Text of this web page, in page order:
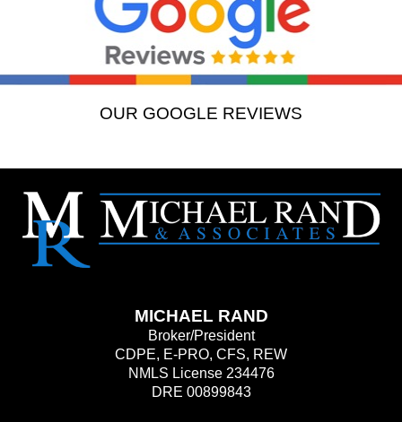
OUR GOOGLE REVIEWS
MICHAEL RAND
Broker/President
CDPE, E-PRO, CFS, REW
NMLS License 234476
DRE 00899843